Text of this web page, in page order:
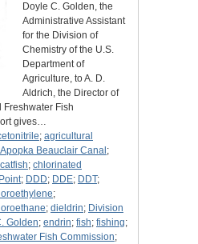
Doyle C. Golden, the
Administrative Assistant
for the Division of
Chemistry of the U.S.
Department of
Agriculture, to A. D.
Aldrich, the Director of
Freshwater Fish
gives…
; agricultural
Apopka Beauclair Canal ;
catfish; chlorinated
; DDD; DDE; DDT;
;
; dieldrin; Division
Golden; endrin; fish; fishing;
Fish Commission;